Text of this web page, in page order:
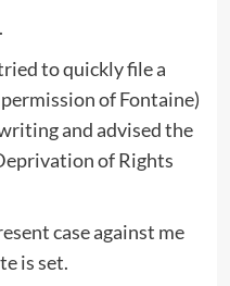
to quickly file a
of Fontaine)
and advised the
of Rights
case against me
is set.